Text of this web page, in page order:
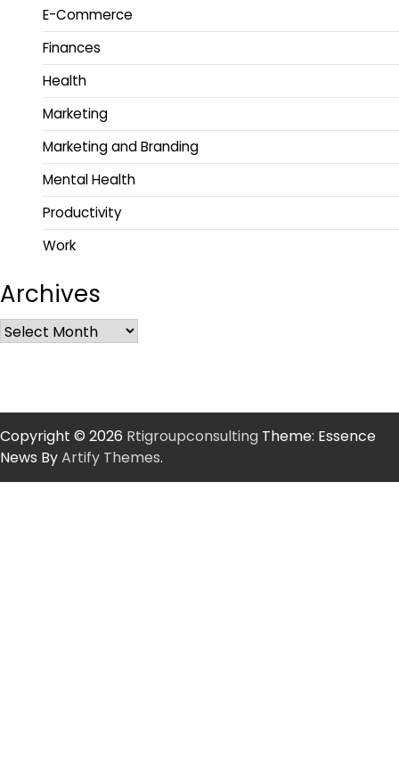
E-Commerce
Finances
Health
Marketing
Marketing and Branding
Mental Health
Productivity
Work
Archives
Copyright © 2026 Rtigroupconsulting Theme: Essence
News ByArtify Themes.